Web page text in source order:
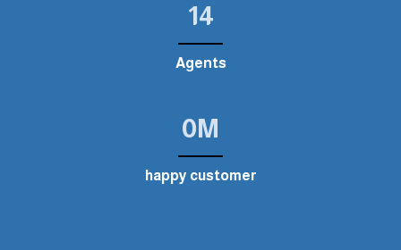
14
Agents
0M
happy customer